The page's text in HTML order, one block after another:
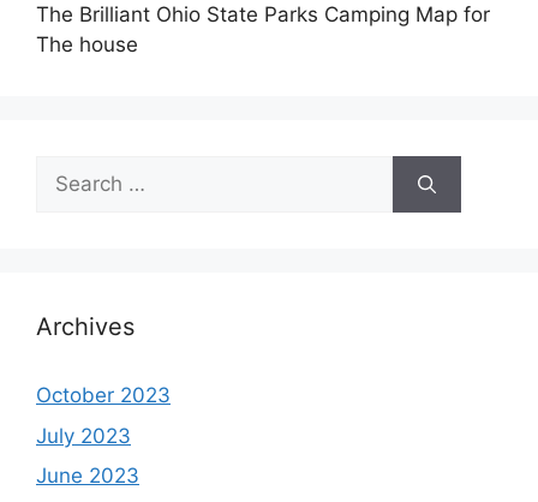
The Brilliant Ohio State Parks Camping Map for
The house
Search
for:
Archives
October 2023
July 2023
June 2023